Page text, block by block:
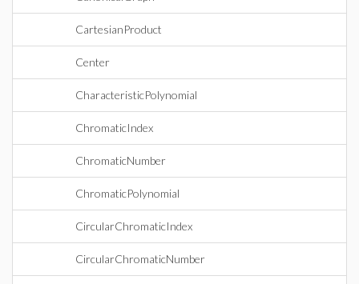
CartesianProduct
Center
CharacteristicPolynomial
ChromaticIndex
ChromaticNumber
ChromaticPolynomial
CircularChromaticIndex
CircularChromaticNumber